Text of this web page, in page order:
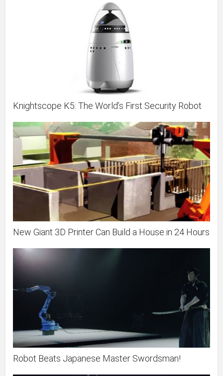
Knightscope K5: The World’s First Security Robot
New Giant 3D Printer Can Build a House in 24 Hours
Robot Beats Japanese Master Swordsman!